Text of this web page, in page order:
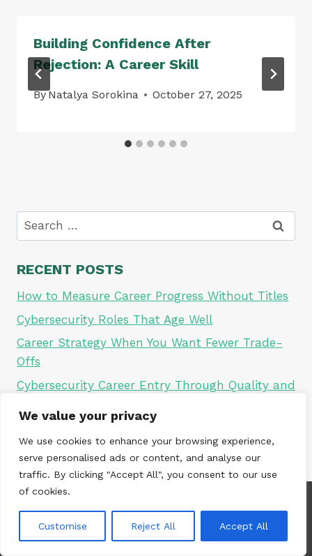
We value your privacy
We use cookies to enhance your browsing experience,
serve personalised ads or content, and analyse our
traffic. By clicking "Accept All", you consent to our use
of cookies.
Customise Reject All Accept All
Building Confidence After
Rejection: A Career Skill
ByNatalya Sorokina October 27, 2025
Search
for:
RECENT POSTS
How to Measure Career Progress Without Titles
Cybersecurity Roles That Age Well
Career Strategy When You Want Fewer Trade-
Offs
Cybersecurity Career Entry Through Quality and
Why Career Comparison Is a Trap